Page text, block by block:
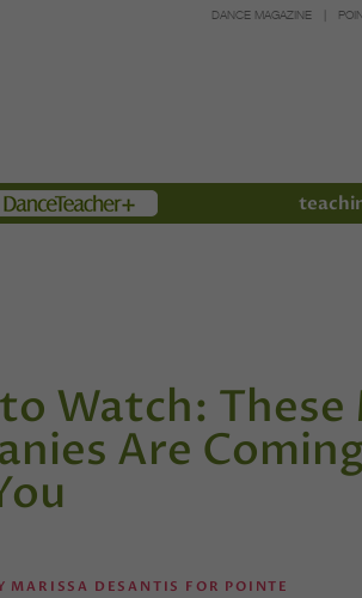
DANCE MAGAZINE
Watch:
Are
MARISSA DESANTIS FOR POINTE